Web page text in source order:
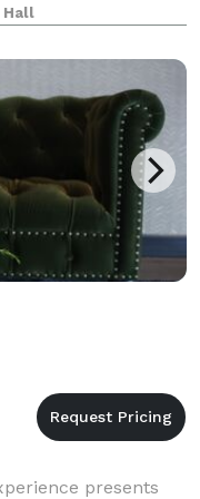
our flexible
it easy to brin
Hall
presents